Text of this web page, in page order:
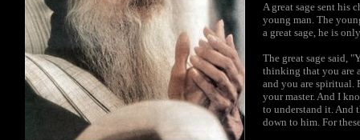
A great sage sent his
young man. The
a great sage, he is
The great sage said,
thinking that you are
and you are spiritual.
your master. And I
to understand it. And
down to him. For